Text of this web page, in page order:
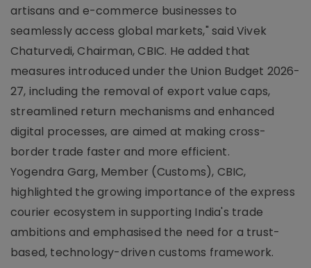
artisans and e-commerce businesses to
seamlessly access global markets," said Vivek
Chaturvedi, Chairman, CBIC. He added that
measures introduced under the Union Budget 2026-
27, including the removal of export value caps,
streamlined return mechanisms and enhanced
digital processes, are aimed at making cross-
border trade faster and more efficient.
Yogendra Garg, Member (Customs), CBIC,
highlighted the growing importance of the express
courier ecosystem in supporting India's trade
ambitions and emphasised the need for a trust-
based, technology-driven customs framework.